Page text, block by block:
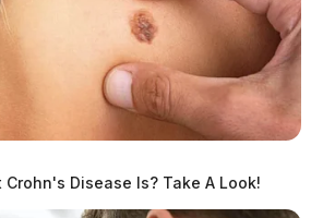
Crohn's Disease Is? Take A Look!